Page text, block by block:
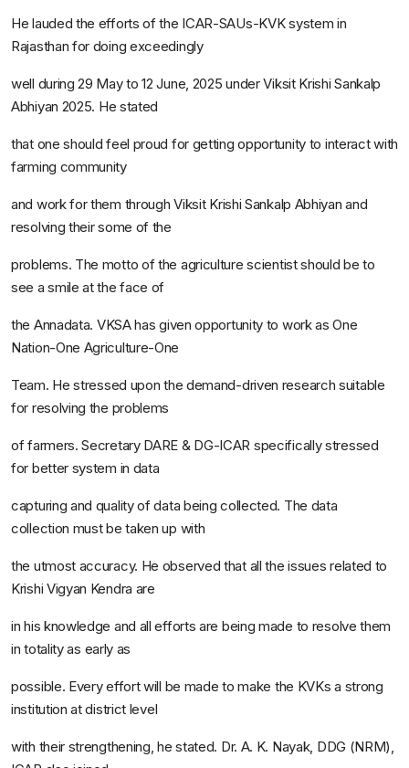
He lauded the efforts of the ICAR-SAUs-KVK system in
Rajasthan for doing exceedingly
well during 29 May to 12 June, 2025 underViksit Krishi Sankalp
Abhiyan 2025. He stated
that one should feel proud for getting opportunity to interact with
farming community
and work for them throughViksit Krishi Sankalp Abhiyanand
resolving their some of the
problems. The motto of the agriculture scientist should be to
see a smile at the face of
the Annadata. VKSA has given opportunity to work asOne
Nation-One Agriculture-One
Team. He stressed upon the demand-driven research suitable
for resolving the problems
of farmers. Secretary DARE & DG-ICAR specifically stressed
for better system in data
capturing and quality of data being collected. The data
collection must be taken up with
the utmost accuracy. He observed that all the issues related to
Krishi Vigyan Kendra are
in his knowledge and all efforts are being made to resolve them
in totality as early as
possible. Every effort will be made to make the KVKs a strong
institution at district level
with their strengthening, he stated. Dr. A. K. Nayak, DDG (NRM),